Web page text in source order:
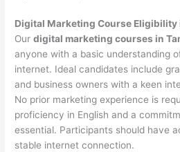
Digital Marketing Course Eligibility
Ourdigital marketing courses in
anyone with a basic understanding
internet. Ideal candidates include
and business owners with a keen
No prior marketing experience is
proficiency in English and a
essential. Participants should have
stable internet connection.